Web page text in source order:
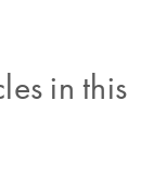
in this